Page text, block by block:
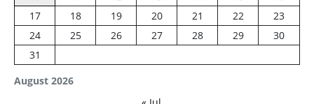
August 2026
17
18 19 20 21 22
23
24
25 26 27 28 29
30
31